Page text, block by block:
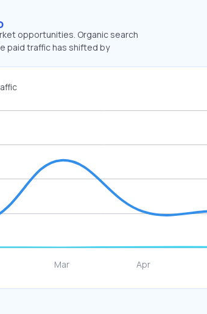
opportunities. Organic search
paid traffic has shifted by